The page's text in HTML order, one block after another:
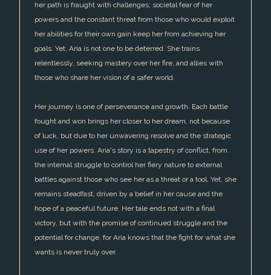
her path is fraught with challenges; societal fear of her
powers and the constant threat from those who would exploit
her abilities for their own gain keep her from achieving her
goals. Yet, Aria is not one to be deterred. She trains
relentlessly, seeking mastery over her fire, and allies with
those who share her vision of a safer world.
Her journey is one of perseverance and growth. Each battle
fought and won brings her closer to her dream, not because
of luck, but due to her unwavering resolve and the strategic
use of her powers. Aria's story is a tapestry of conflict, from
the internal struggle to control her fiery nature to external
battles against those who see her as a threat or a tool. Yet, she
remains steadfast, driven by a belief in her cause and the
hope of a peaceful future. Her tale ends not with a final
victory, but with the promise of continued struggle and the
potential for change, for Aria knows that the fight for what she
wants is never truly over.